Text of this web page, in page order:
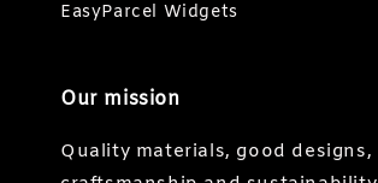
EasyParcel Widgets
Our mission
Quality materials, good designs,